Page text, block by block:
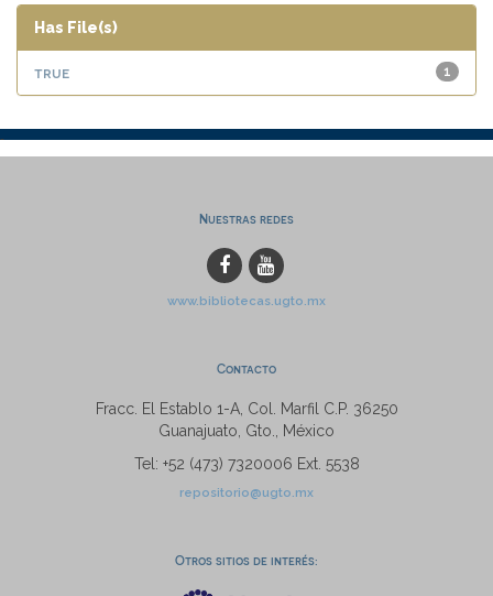
Has File(s)
1
true
Nuestras redes
www.bibliotecas.ugto.mx
Contacto
Fracc. El Establo 1-A, Col. Marfil C.P. 36250
Guanajuato, Gto., México
Tel: +52 (473) 7320006 Ext. 5538
repositorio@ugto.mx
Otros sitios de interés: